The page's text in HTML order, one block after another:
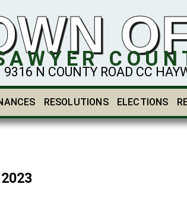
9316 N COUNTY ROAD CC
RESOLUTIONS ELECTIONS